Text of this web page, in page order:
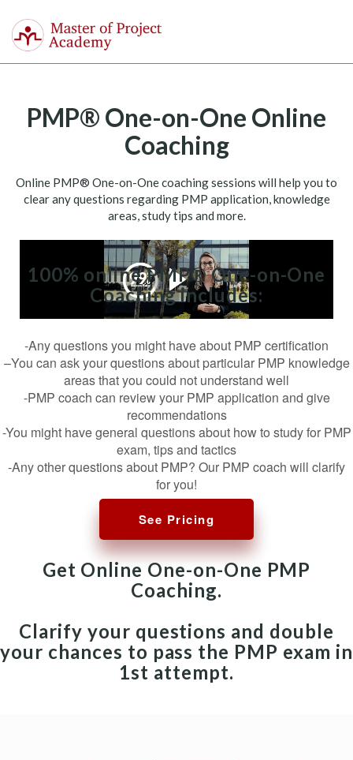
Master
of
Project
Academy
PMP® One-on-One Online
Coaching
Online PMP® One-on-One coaching sessions will help you to
clear any questions regarding PMP application, knowledge
areas, study tips and more.
100% online PMP® One-on-One
Coaching includes:
-Any questions you might have about PMP certification
–You can ask your questions about particular PMP knowledge
areas that you could not understand well
-PMP coach can review your PMP application and give
recommendations
-You might have general questions about how to study for PMP
exam, tips and tactics
-Any other questions about PMP? Our PMP coach will clarify
for you!
See Pricing
Get Online One-on-One PMP
Coaching.
Clarify your questions and double
your chances to pass the PMP exam in
1st attempt.